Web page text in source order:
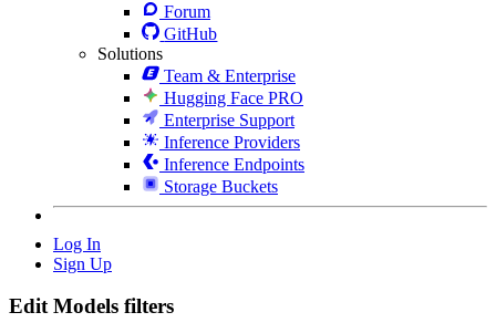
Forum
GitHub
Solutions
Team & Enterprise
Hugging Face PRO
Enterprise Support
Inference Providers
Inference Endpoints
Storage Buckets
Log In
Sign Up
Edit Models filters